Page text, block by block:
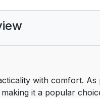
with comfort.
it a popular